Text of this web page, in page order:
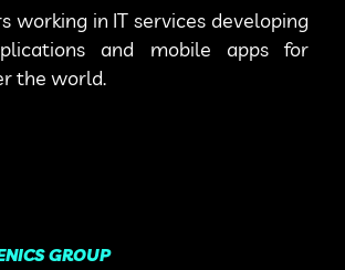
working in IT services developing
and mobile apps for
the world.
GROUP